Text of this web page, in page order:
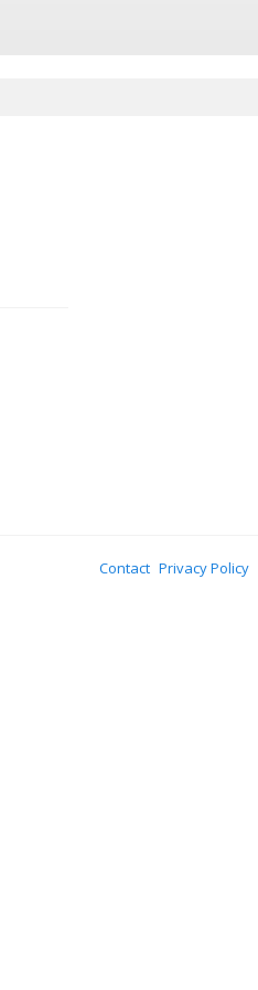
Contact Privacy Policy